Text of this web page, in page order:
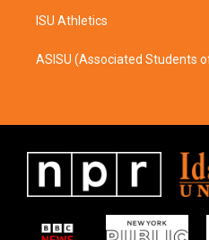
ISU Athletics
ASISU (Associated Students